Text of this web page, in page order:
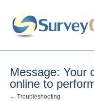
Message: Your
online to
← Troubleshooting